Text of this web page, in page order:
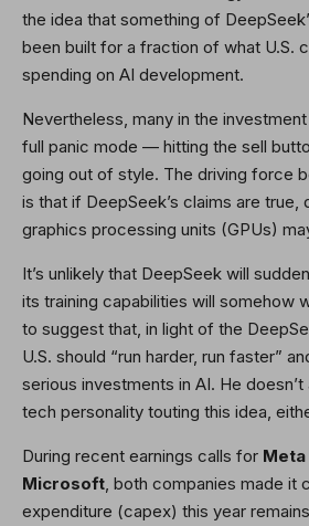
the idea that something of
been built for a fraction of what U.S.
spending on AI development.
Nevertheless, many in the
full panic mode — hitting the sell
going out of style. The driving force
is that if DeepSeek’s claims are true,
graphics processing units (GPUs)
It’s unlikely that DeepSeek will
its training capabilities will somehow
to suggest that, in light of the
U.S. should “run harder, run faster”
serious investments in AI. He
tech personality touting this idea,
During recent earnings calls for
Microsoft , both companies made it
expenditure (capex) this year